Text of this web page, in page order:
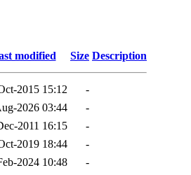
modified Size Description
2015 15:12
-
2026 03:44
-
2011 16:15
-
2019 18:44
-
2024 10:48 -